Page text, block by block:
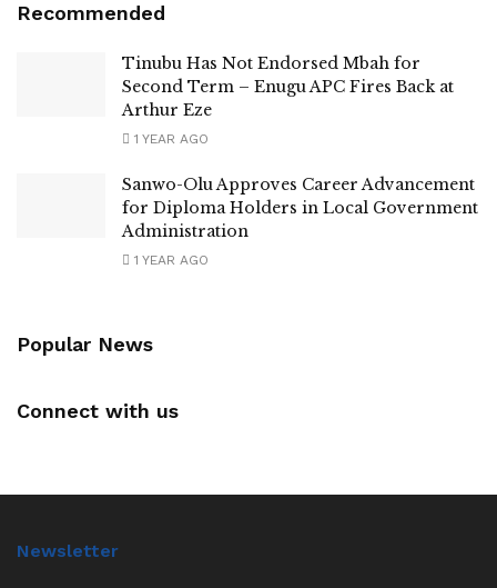
Recommended
Tinubu Has Not Endorsed Mbah for
Second Term – Enugu APC Fires Back at
Arthur Eze
1 YEAR AGO
Sanwo-Olu Approves Career Advancement
for Diploma Holders in Local Government
Administration
1 YEAR AGO
Popular News
Connect with us
Newsletter